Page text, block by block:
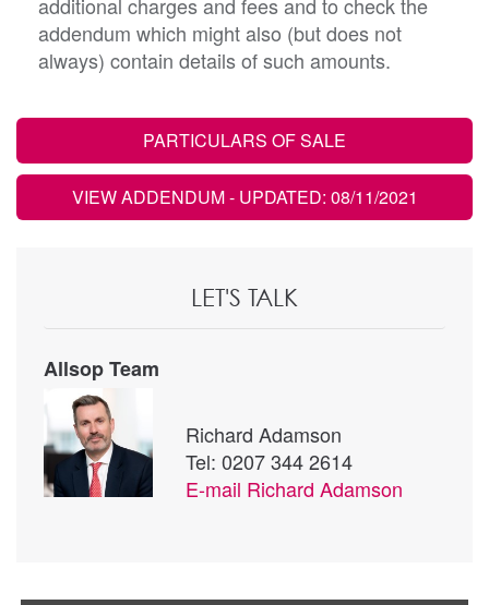
addendum which might also (but does not
always) contain details of such amounts.
PARTICULARS OF SALE
VIEW ADDENDUM- UPDATED: 08/11/2021
LET'S TALK
Allsop Team
Richard Adamson
Tel: 0207 344 2614
E-mail Richard Adamson